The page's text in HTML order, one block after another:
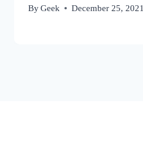
ByGeek December 25, 2021